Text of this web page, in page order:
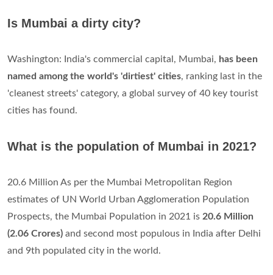
Is Mumbai a dirty city?
Washington: India's commercial capital, Mumbai, has been
named among the world's 'dirtiest' cities, ranking last in the
'cleanest streets' category, a global survey of 40 key tourist
cities has found.
What is the population of Mumbai in 2021?
20.6 Million As per the Mumbai Metropolitan Region
estimates of UN World Urban Agglomeration Population
Prospects, the Mumbai Population in 2021 is 20.6 Million
(2.06 Crores) and second most populous in India after Delhi
and 9th populated city in the world.